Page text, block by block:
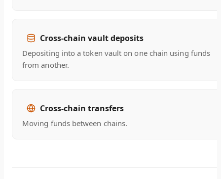
Cross-chain vault deposits
Depositing into a token vault on one chain using funds
from another.
Cross-chain transfers
Moving funds between chains.